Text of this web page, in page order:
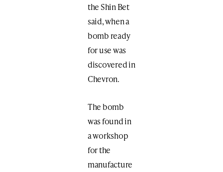
the Shin Bet
said, when a
bomb ready
for use was
discovered in
Chevron.
The bomb
was found in
a workshop
for the
manufacture